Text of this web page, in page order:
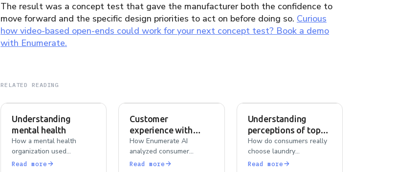
The result was a concept test that gave the manufacturer both the confidence to
move forward and the specific design priorities to act on before doing so. Curious
how video-based open-ends could work for your next concept test? Book a demo
with Enumerate.
RELATED READING
Understanding
mental health
How a mental health
organization used
qualitative interviews and
Read more
Customer
experience with
various contact lens
brands
How Enumerate AI
analyzed consumer
experiences across
Read more
Understanding
perceptions of top
laundry detergents
How do consumers really
choose laundry
detergents? AI-powered
Read more